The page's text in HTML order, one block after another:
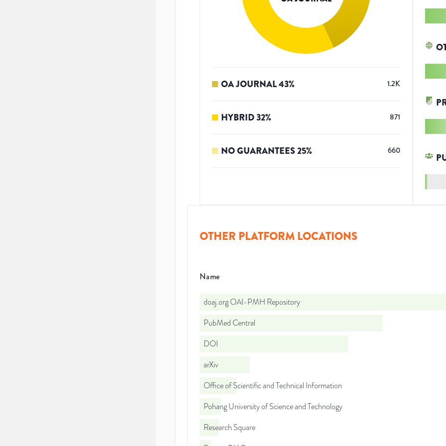
OA JOURNAL43% 1.2K
HYBRID32% 871
NO GUARANTEES25% 660
OTHER PLATFORM LOCATIONS
Name
doaj.org OAI-PMH Repository
PubMed Central
DOI
arXiv
Office of Scientific and Technical Information
Pohang University of Science and Technology
Research Square